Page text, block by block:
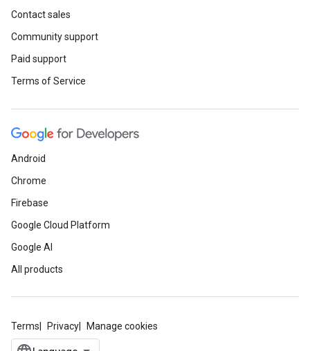
Contact sales
Community support
Paid support
Terms of Service
Android
Chrome
Firebase
Google Cloud Platform
Google AI
All products
Terms Privacy Manage cookies